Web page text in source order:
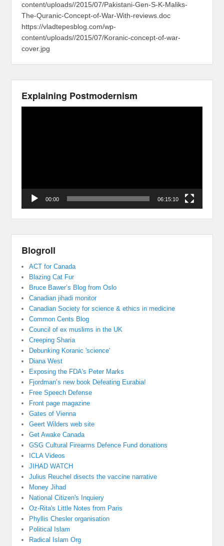
content/uploads//2015/07/Pakistani-Gen-S-K-Maliks-
The-Quranic-Concept-of-War-With-reviews.doc
https://vladtepesblog.com/wp-
content/uploads//2015/07/Koranic-concept-of-war-
cover.jpg
Explaining Postmodernism
00:00 06:15:10
Blogroll
ACT for Canada
Blazing Cat Fur
Bruce Bawer’s Blog from Oslo
Canadian jihadi monitor
Canadian Society for science & ethics in medicine
Common Cents Blog
Council of ex muslims in the UK
Creeping Sharia
Debunking Koranic 'science'
Diana West
Exposing the FDA's Peter Marks
Fjordman’s new book Defeating Eurabia!
Free Speech Defense
Front page magazine
Gates of Vienna
Geert Wilders web site
Get Awake Canada
GSG Cultural Firearms Defence Fund donations
ICLA Videos
JIHAD WATCH
Julius Reuchel disects the vaccine narrative
Money Jihad
National Citizen's Inquiery
Oz-Rita's Little Notes from Paris
Phyllis Chesler organisation
Political Islam
Radical Islam Org